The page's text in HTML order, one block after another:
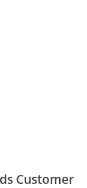
Customer